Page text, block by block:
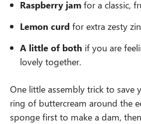
Raspberry jam for a classic,
Lemon curd for extra zesty
A little of both if you are
lovely together.
One little assembly trick to save
ring of buttercream around the
sponge first to make a dam,